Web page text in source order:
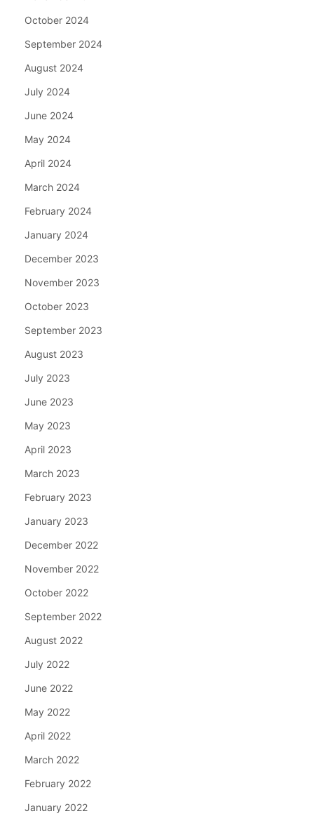
October 2024
September 2024
August 2024
July 2024
June 2024
May 2024
April 2024
March 2024
February 2024
January 2024
December 2023
November 2023
October 2023
September 2023
August 2023
July 2023
June 2023
May 2023
April 2023
March 2023
February 2023
January 2023
December 2022
November 2022
October 2022
September 2022
August 2022
July 2022
June 2022
May 2022
April 2022
March 2022
February 2022
January 2022